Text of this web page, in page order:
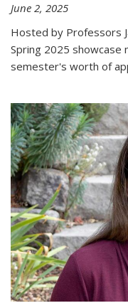
June 2, 2025
Hosted by Professors
Spring 2025 showcase
semester's worth of